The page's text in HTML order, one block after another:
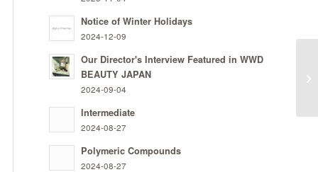
Notice of Winter Holidays
2024-12-09
Our Director's Interview Featured in WWD
BEAUTY JAPAN
2024-09-04
Intermediate
2024-08-27
Polymeric Compounds
2024-08-27